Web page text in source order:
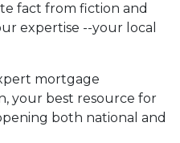
fact from fiction and
expertise --your local
mortgage
your best resource for
both national and